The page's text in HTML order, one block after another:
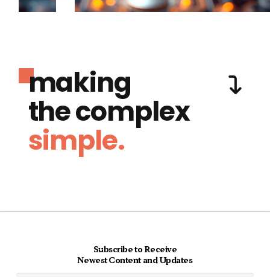
making
the complex
simple.
Subscribe to Receive
Newest Content and Updates